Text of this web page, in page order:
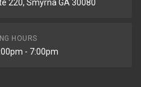
220, Smyrna GA 30080
HOURS
- 7:00pm